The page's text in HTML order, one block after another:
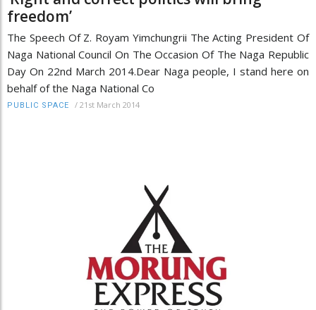
freedom’
The Speech Of Z. Royam Yimchungrii The Acting President Of
Naga National Council On The Occasion Of The Naga Republic
Day On 22nd March 2014.Dear Naga people, I stand here on
behalf of the Naga National Co
PUBLIC SPACE / 21st March 2014